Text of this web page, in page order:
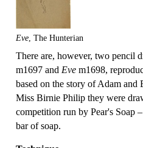
Eve, The Hunterian
There are, however, two pencil
m1697 and Eve m1698,
based on the story of Adam and
Miss Birnie Philip they were
competition run by Pear's Soap
bar of soap.